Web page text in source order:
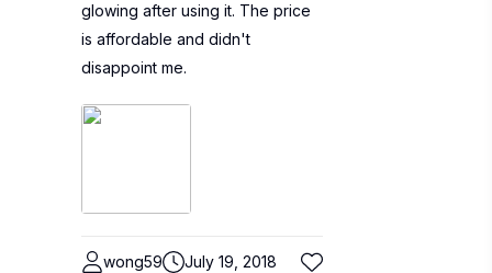
glowing after using it. The price
is affordable and didn't
disappoint me.
wong59 July 19, 2018